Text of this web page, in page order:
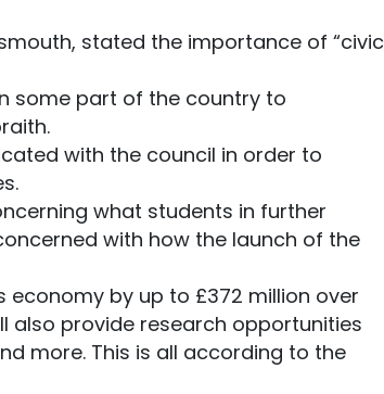
stated the importance of “civic
some part of the country to
with the council in order to
what students in further
with how the launch of the
economy by up to £372 million over
also provide research opportunities
more. This is all according to the